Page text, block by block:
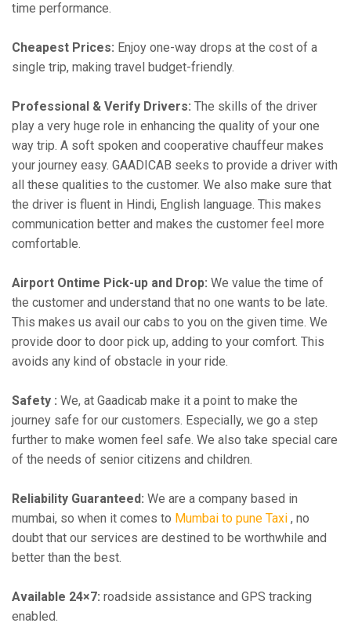
time performance.
Cheapest Prices: Enjoy one-way drops at the cost of a
single trip, making travel budget-friendly.
Professional & Verify Drivers: The skills of the driver
play a very huge role in enhancing the quality of your one
way trip. A soft spoken and cooperative chauffeur makes
your journey easy. GAADICAB seeks to provide a driver with
all these qualities to the customer. We also make sure that
the driver is fluent in Hindi, English language. This makes
communication better and makes the customer feel more
comfortable.
Airport Ontime Pick-up and Drop: We value the time of
the customer and understand that no one wants to be late.
This makes us avail our cabs to you on the given time. We
provide door to door pick up, adding to your comfort. This
avoids any kind of obstacle in your ride.
Safety : We, at Gaadicab make it a point to make the
journey safe for our customers. Especially, we go a step
further to make women feel safe. We also take special care
of the needs of senior citizens and children.
Reliability Guaranteed: We are a company based in
mumbai, so when it comes to Mumbai to pune Taxi , no
doubt that our services are destined to be worthwhile and
better than the best.
Available 24×7: roadside assistance and GPS tracking
enabled.